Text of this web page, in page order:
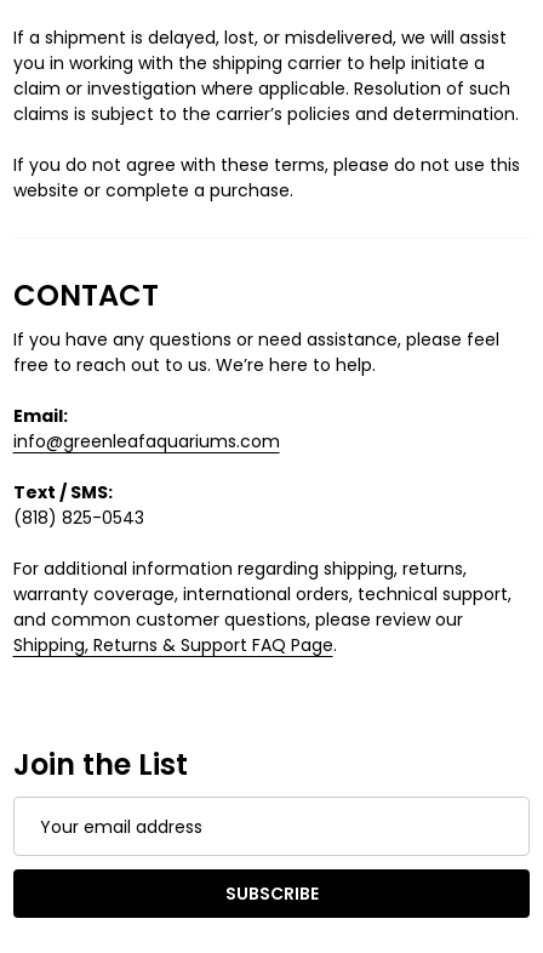
If a shipment is delayed, lost, or misdelivered, we will assist
you in working with the shipping carrier to help initiate a
claim or investigation where applicable. Resolution of such
claims is subject to the carrier’s policies and determination.
If you do not agree with these terms, please do not use this
website or complete a purchase.
CONTACT
If you have any questions or need assistance, please feel
free to reach out to us. We’re here to help.
Email:
info@greenleafaquariums.com
Text / SMS:
(818) 825-0543
For additional information regarding shipping, returns,
warranty coverage, international orders, technical support,
and common customer questions, please review our
Shipping, Returns & Support FAQ Page.
Join the List
Address
SUBSCRIBE